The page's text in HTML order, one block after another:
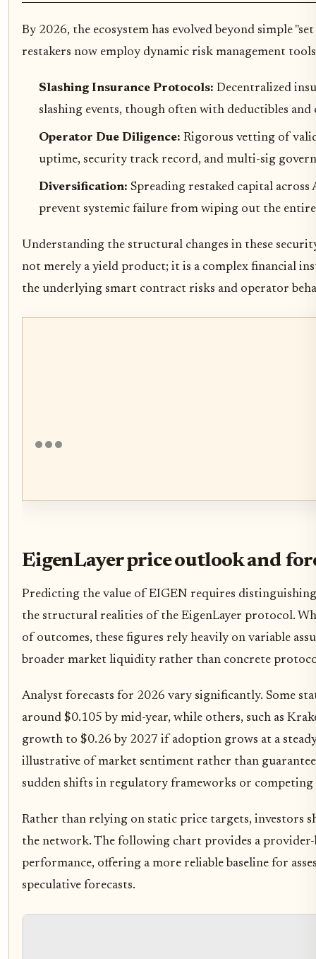
By 2026, the ecosystem has evolved beyond simple
restakers now employ dynamic risk management
Slashing Insurance Protocols: Decentralized
slashing events, though often with deductibles and
Operator Due Diligence: Rigorous vetting of
uptime, security track record, and multi-sig
Diversification: Spreading restaked capital
prevent systemic failure from wiping out the
Understanding the structural changes in these
not merely a yield product; it is a complex financial
the underlying smart contract risks and operator
EigenLayer price outlook and
Predicting the value of EIGEN requires
the structural realities of the EigenLayer protocol.
of outcomes, these figures rely heavily on variable
broader market liquidity rather than concrete
Analyst forecasts for 2026 vary significantly. Some
around $0.105 by mid-year, while others, such as
growth to $0.26 by 2027 if adoption grows at a
illustrative of market sentiment rather than
sudden shifts in regulatory frameworks or
Rather than relying on static price targets, investors
the network. The following chart provides a
performance, offering a more reliable baseline for
speculative forecasts.